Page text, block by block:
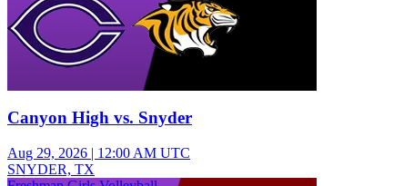
Canyon High vs. Snyder
Aug 29, 2026 | 12:00 AM UTC
SNYDER, TX